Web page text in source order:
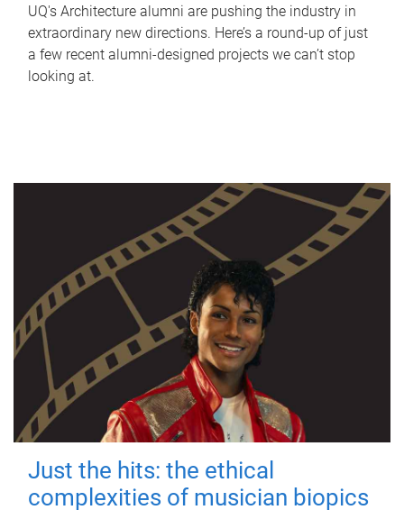
UQ's Architecture alumni are pushing the industry in
extraordinary new directions. Here’s a round-up of just
a few recent alumni-designed projects we can’t stop
looking at.
Just the hits: the ethical
complexities of musician biopics